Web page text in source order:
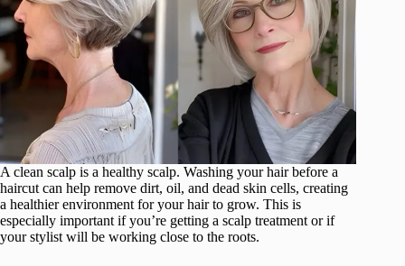
A clean scalp is a healthy scalp. Washing your hair before a
haircut can help remove dirt, oil, and dead skin cells, creating
a healthier environment for your hair to grow. This is
especially important if you’re getting a scalp treatment or if
your stylist will be working close to the roots.